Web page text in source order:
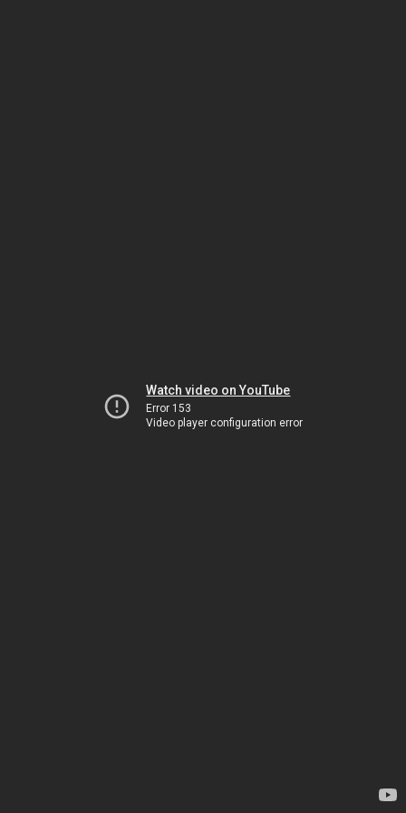
Watch video on YouTube
Error 153
Video player configuration error